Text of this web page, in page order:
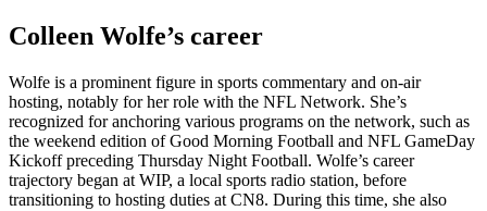
Colleen Wolfe’s career
Wolfe is a prominent figure in sports commentary and on-air
hosting, notably for her role with the NFL Network. She’s
recognized for anchoring various programs on the network, such as
the weekend edition of Good Morning Football and NFL GameDay
Kickoff preceding Thursday Night Football. Wolfe’s career
trajectory began at WIP, a local sports radio station, before
transitioning to hosting duties at CN8. During this time, she also